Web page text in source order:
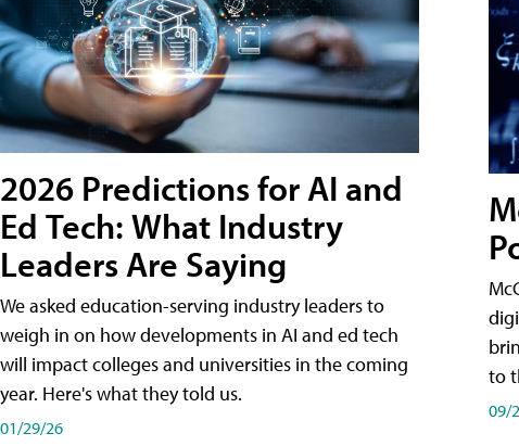
2026 Predictions for AI and
Ed Tech: What Industry
Leaders Are Saying
We asked education-serving industry leaders to
weigh in on how developments in AI and ed tech
will impact colleges and universities in the coming
year. Here's what they told us.
01/29/26
to
09/